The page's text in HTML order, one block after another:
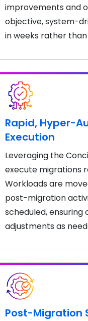
improvements and
objective, system-
in weeks rather
Rapid, Hyper-
Execution
Leveraging the
execute migrations
Workloads are
post-migration
scheduled,
adjustments as
Post-Migration